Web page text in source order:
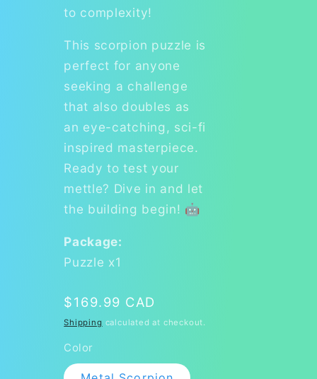
to complexity!
This scorpion puzzle is
perfect for anyone
seeking a challenge
that also doubles as
an eye-catching, sci-fi
inspired masterpiece.
Ready to test your
mettle? Dive in and let
the building begin! 🤖
Package:
Puzzle x1
Regular
price
$169.99 CAD
Shipping calculated at checkout.
Color